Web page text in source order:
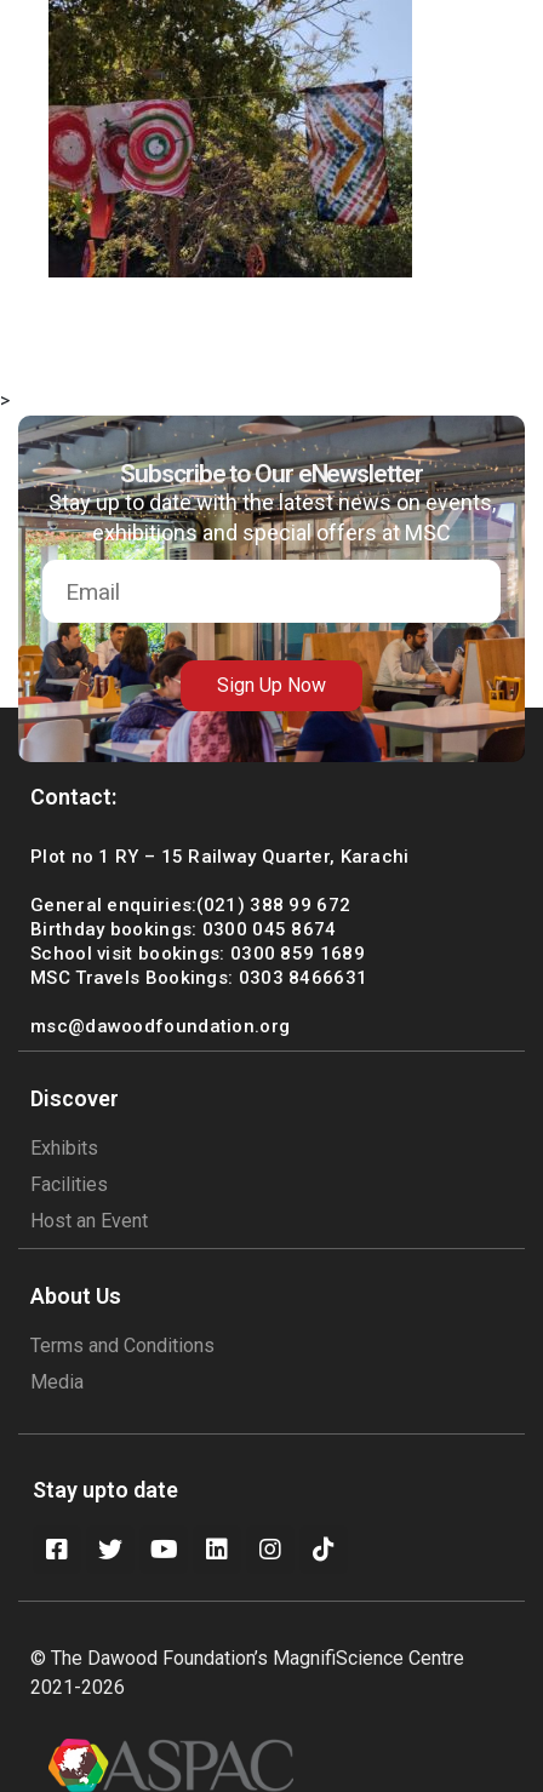
>
Subscribe to Our eNewsletter
Stay up to date with the latest news on events,
exhibitions and special offers at MSC
Sign Up Now
Contact:
Plot no 1 RY – 15 Railway Quarter, Karachi
General enquiries:(021) 388 99 672
Birthday bookings: 0300 045 8674
School visit bookings: 0300 859 1689
MSC Travels Bookings: 0303 8466631
msc@dawoodfoundation.org
Discover
Exhibits
Facilities
Host an Event
About Us
Terms and Conditions
Media
Stay upto date
© The Dawood Foundation’s MagnifiScience Centre
2021-2026